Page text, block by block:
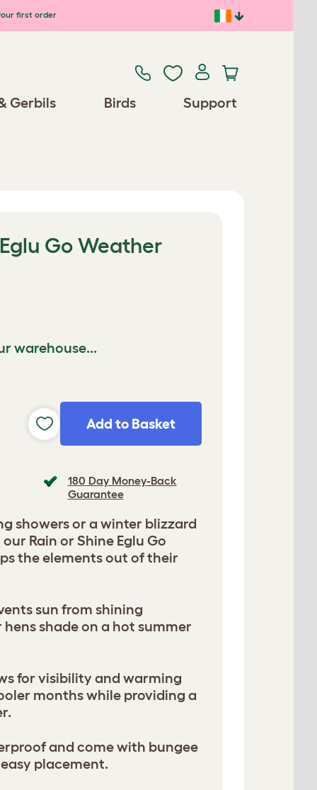
first order
Gerbils Birds Support
Go Weather
warehouse...
Add to Basket
180 Day Money-Back
Guarantee
showers or a winter blizzard
Rain or Shine Eglu Go
the elements out of their
sun from shining
shade on a hot summer
for visibility and warming
months while providing a
and come with bungee
placement.